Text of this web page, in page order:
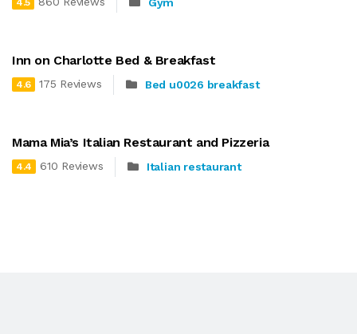
4.5
Inn on Charlotte Bed & Breakfast
4.6 175 Reviews Bed u0026 breakfast
Mama Mia’s Italian Restaurant and Pizzeria
4.4 610 Reviews Italian restaurant